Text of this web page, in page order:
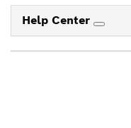
Help Center